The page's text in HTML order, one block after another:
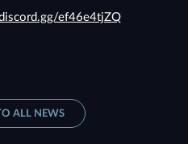
ef46e4tjZQ
ALL NEWS